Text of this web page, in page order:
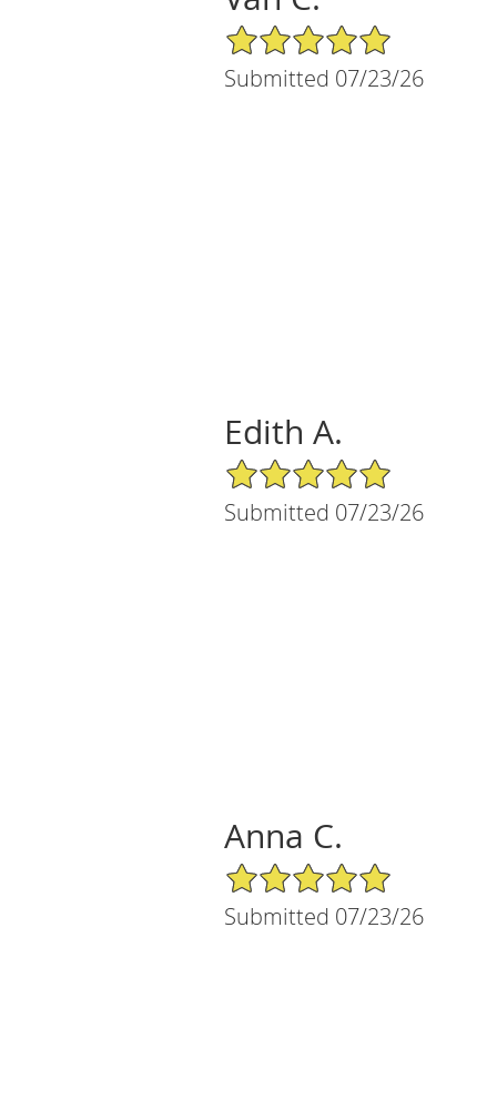
5/5 Star Rating
Submitted 07/23/26
Edith A.
5/5 Star Rating
Submitted 07/23/26
Anna C.
5/5 Star Rating
Submitted 07/23/26